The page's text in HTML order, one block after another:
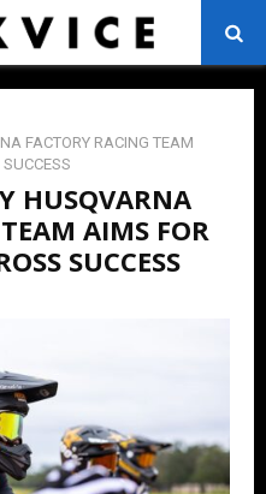
FACTORY RACING TEAM
HUSQVARNA
AIMS FOR
SUCCESS